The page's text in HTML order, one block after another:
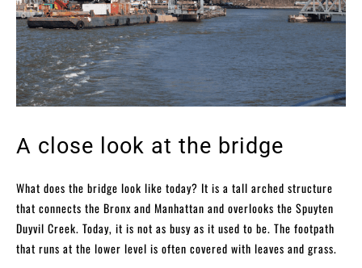
A close look at the bridge
What does the bridge look like today? It is a tall arched structure
that connects the Bronx and Manhattan and overlooks the Spuyten
Duyvil Creek. Today, it is not as busy as it used to be. The footpath
that runs at the lower level is often covered with leaves and grass.